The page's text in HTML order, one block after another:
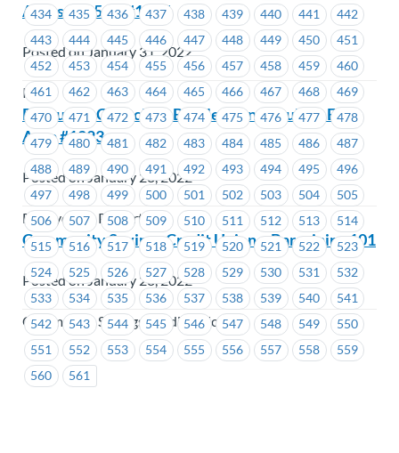
434
435 436 437 438 439 440 441
442
443
444 445 446 447 448 449 450
451
452
453 454 455 456 457 458 459
460
461
462 463 464 465 466 467 468
469
470
471 472 473 474 475 476 477
478
479
480 481 482 483 484 485 486
487
488
489 490 491 492 493 494 495
496
497
498 499 500 501 502 503 504
505
506
507 508 509 510 511 512 513
514
515
516 517 518 519 520 521 522
523
524
525 526 527 528 529 530 531
532
533
534 535 536 537 538 539 540
541
542
543 544 545 546 547 548 549
550
551
552 553 554 555 556 557 558
559
560
561
Areas #1651 – #1657
Posted on January 31, 2022
ICBC
Executive Councillor By-Election Results – EC
Area #1223
Posted on January 28, 2022
BC Hydro & Powertech
Community Savings Credit Union – Bargaining 101
Posted on January 28, 2022
Community Savings Credit Union